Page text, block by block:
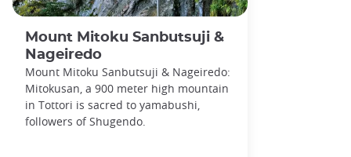
Mount Mitoku Sanbutsuji &
Nageiredo
Mount Mitoku Sanbutsuji & Nageiredo:
Mitokusan, a 900 meter high mountain
in Tottori is sacred to yamabushi,
followers of Shugendo.